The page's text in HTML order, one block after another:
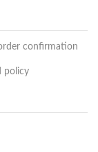
confirmation
policy